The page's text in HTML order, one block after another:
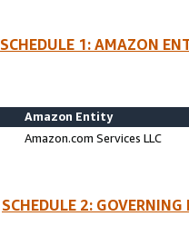
SCHEDULE 1: AMAZON
Amazon Entity
Amazon.com Services LLC
SCHEDULE 2: